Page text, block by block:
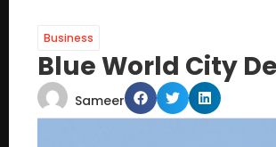
Business
Blue World City
Sameer